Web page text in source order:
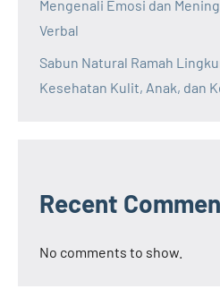
Mengenali Emosi dan
Verbal
Sabun Natural Ramah
Kesehatan Kulit, Anak, dan
Recent
No comments to show.